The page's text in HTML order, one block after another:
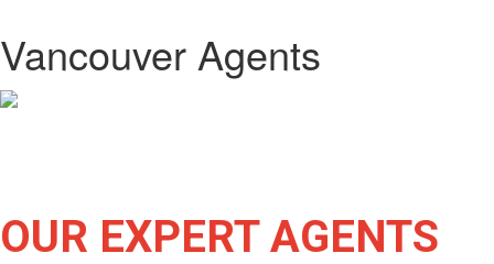
Vancouver Agents
OUR EXPERT AGENTS